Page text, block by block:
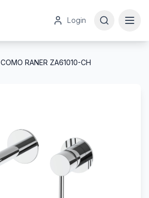
Login
COMO RANER ZA61010-CH